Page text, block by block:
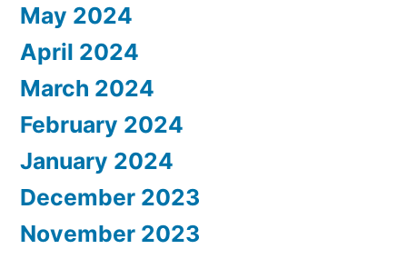
May 2024
April 2024
March 2024
February 2024
January 2024
December 2023
November 2023